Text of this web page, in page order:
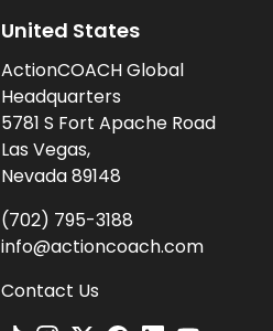
United States
ActionCOACH Global
Headquarters
5781 S Fort Apache Road
Las Vegas,
Nevada 89148
(702) 795-3188
info@actioncoach.com
Contact Us